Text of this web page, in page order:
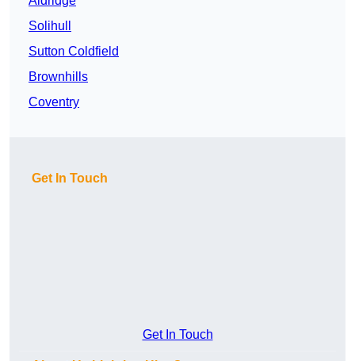
Solihull
Sutton Coldfield
Brownhills
Coventry
Get In Touch
Get In Touch